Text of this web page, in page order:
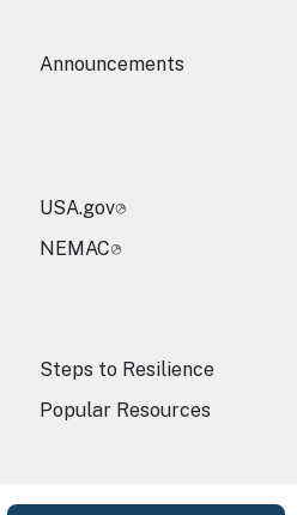
Announcements
USA.gov
NEMAC
Steps to Resilience
Popular Resources